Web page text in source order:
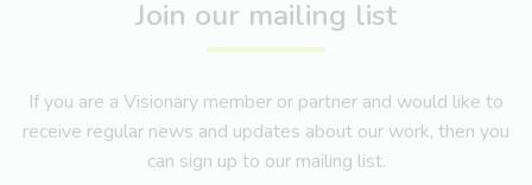
Join our mailing list
If you are a Visionary member or partner and would like to
receive regular news and updates about our work, then you
can sign up to our mailing list.